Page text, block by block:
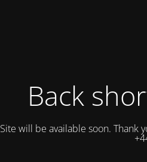
Back
Site will be available soon. Thank